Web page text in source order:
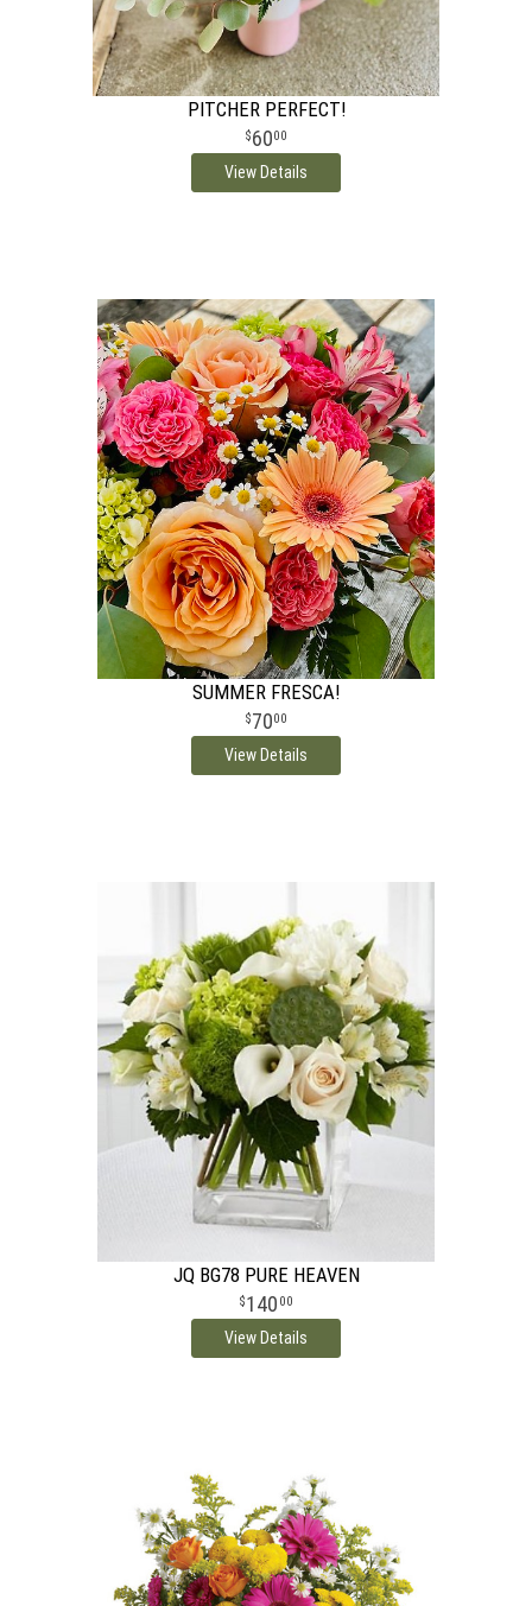
PITCHER PERFECT!
6000
View Details
SUMMER FRESCA!
7000
View Details
JQ BG78 PURE HEAVEN
140 00
View Details